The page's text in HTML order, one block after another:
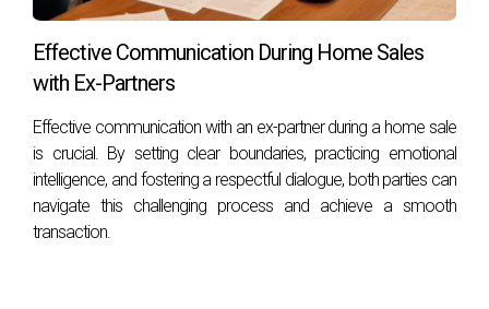
Effective Communication During Home Sales
with Ex-Partners
Effective communication with an ex-partner during a home sale
is crucial. By setting clear boundaries, practicing emotional
intelligence, and fostering a respectful dialogue, both parties can
navigate this challenging process and achieve a smooth
transaction.